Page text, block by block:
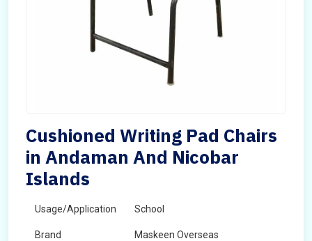
Cushioned Writing Pad Chairs
in Andaman And Nicobar
Islands
Usage/Application School
Brand Maskeen Overseas